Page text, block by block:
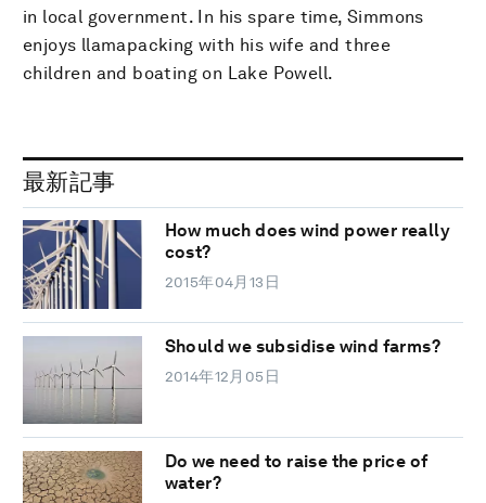
in local government. In his spare time, Simmons
enjoys llamapacking with his wife and three
children and boating on Lake Powell.
最新記事
How much does wind power really
cost?
2015年04月13日
Should we subsidise wind farms?
2014年12月05日
Do we need to raise the price of
water?